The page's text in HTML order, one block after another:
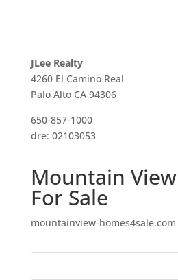
JLee Realty
4260 El Camino Real
Palo Alto CA 94306
650-857-1000
dre: 02103053
Mountain
For Sale
mountainview-homes4sale.com